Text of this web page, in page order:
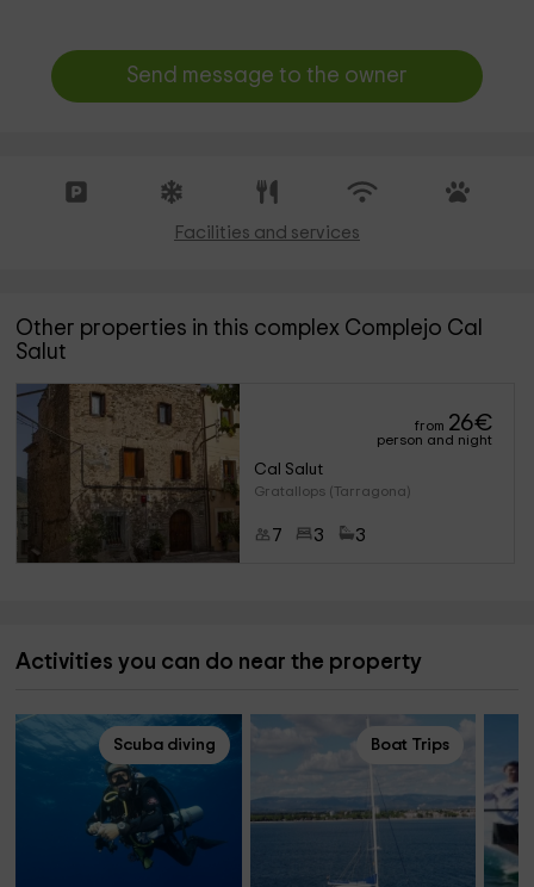
Send message to the owner
Facilities and services
Other properties in this complex Complejo Cal
Salut
from 26€
person and night
Cal Salut
Gratallops (Tarragona)
7 3 3
Activities you can do near the property
Scuba diving Boat Trips